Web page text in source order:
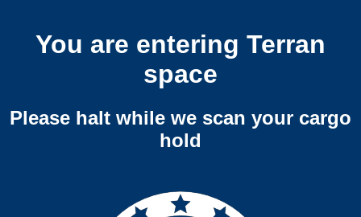
You are entering Terran
space
Please halt while we scan your cargo
hold